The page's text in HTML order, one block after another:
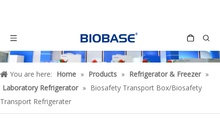
You are here: Home » Products » Refrigerator & Freezer »
Laboratory Refrigerator » Biosafety Transport Box/Biosafety
Transport Refrigerater